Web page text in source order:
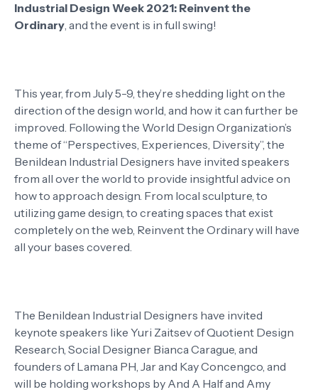
Industrial Design Week 2021: Reinvent the
Ordinary, and the event is in full swing!
This year, from July 5-9, they’re shedding light on the
direction of the design world, and how it can further be
improved. Following the World Design Organization’s
theme of “Perspectives, Experiences, Diversity”, the
Benildean Industrial Designers have invited speakers
from all over the world to provide insightful advice on
how to approach design. From local sculpture, to
utilizing game design, to creating spaces that exist
completely on the web, Reinvent the Ordinary will have
all your bases covered.
The Benildean Industrial Designers have invited
keynote speakers like Yuri Zaitsev of Quotient Design
Research, Social Designer Bianca Carague, and
founders of Lamana PH, Jar and Kay Concengco, and
will be holding workshops by And A Half and Amy